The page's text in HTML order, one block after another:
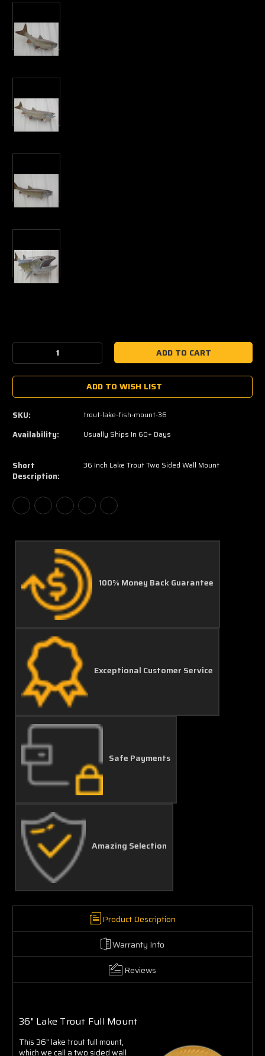
Stock:
Decrease
Quantity:Quantity:
ADD TO WISH LIST
SKU: trout-lake-fish-mount-36
Availability: Usually Ships In 60+ Days
Short
Description:
36 Inch Lake Trout Two Sided Wall Mount
100% Money Back Guarantee
Exceptional Customer Service
Safe Payments
Amazing Selection
Product Description
Warranty Info
Reviews
36" Lake Trout Full Mount
This 36" lake trout full mount,
which we call a two sided wall